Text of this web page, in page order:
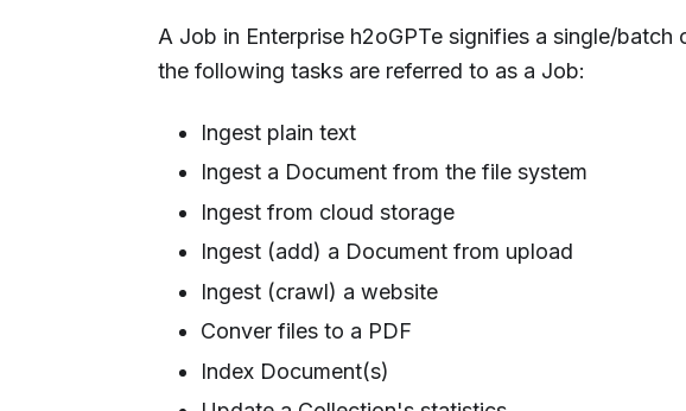
A Job in Enterprise h2oGPTe signifies a single/
the following tasks are referred to as a Job:
Ingest plain text
Ingest a Document from the file system
Ingest from cloud storage
Ingest (add) a Document from upload
Ingest (crawl) a website
Conver files to a PDF
Index Document(s)